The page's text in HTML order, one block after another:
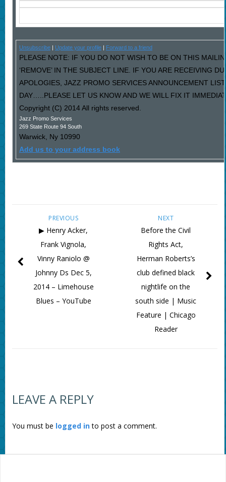
Unsubscribe| Update your profile| Forward to a friend
PLEASE NOTE: IF YOU DO NOT WISH TO BE ON THIS
‘REMOVE’ IN THE SUBJECT LINE. IF YOU ARE RECEIVING
APOLOGIES, JAZZ PROMO SERVICES ANNOUNCEMENT
DAY…..PLEASE LET US KNOW AND WE WILL FIX IT
Copyright (C) 2014 All rights reserved.
Jazz Promo Services
269 State Route 94 South
Warwick, Ny 10990
Add us to your address book
NEXT
Before the Civil
Rights Act,
Herman Roberts’s
club defined black
nightlife on the
south side | Music
Feature | Chicago
Reader
PREVIOUS
▶ Henry Acker,
Frank Vignola,
Vinny Raniolo @
Johnny Ds Dec 5,
2014 – Limehouse
Blues – YouTube
LEAVE A REPLY
You must be logged into post a comment.